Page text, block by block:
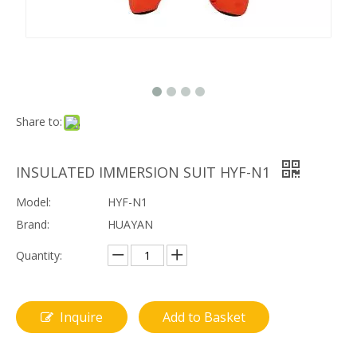
Share to:
INSULATED IMMERSION SUIT HYF-N1
Model:
HYF-N1
Brand:
HUAYAN
Quantity:
Inquire Add to Basket